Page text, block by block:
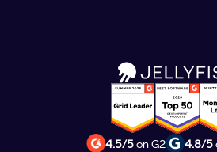
4.5/5on G2 4.8/5